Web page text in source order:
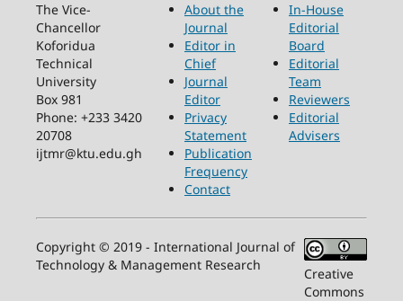
The Vice-
Chancellor
Koforidua
Technical
University
Box 981
Phone: +233 3420
20708
ijtmr@ktu.edu.gh
About the
Journal
Editor in
Chief
Journal
Editor
Privacy
Statement
Publication
Frequency
Contact
In-House
Editorial
Board
Editorial
Team
Reviewers
Editorial
Advisers
Copyright © 2019 - International Journal of
Technology & Management Research
Creative
Commons